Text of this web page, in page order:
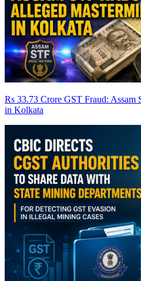
Rs 33.73 Crore GST Fraud: Assam
in Kolkata